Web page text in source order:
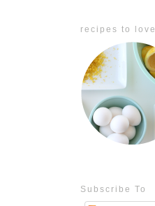
recipes to love
Subscribe To